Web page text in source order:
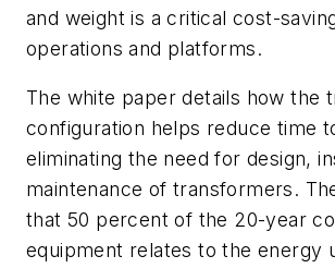
and weight is a critical cost-
operations and platforms.
The white paper details how the
configuration helps reduce time
eliminating the need for design,
maintenance of transformers.
that 50 percent of the 20-year
equipment relates to the energy